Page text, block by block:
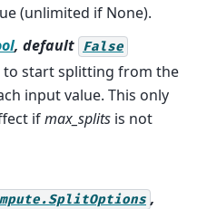
(unlimited if None).
, default False
to start splitting from the
input value. This only
ifmax_splits is not
,